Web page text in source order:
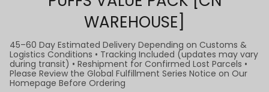
WAREHOUSE]
45–60 Day Estimated Delivery Depending on Customs &
Logistics Conditions • Tracking Included (updates may vary
during transit) • Reshipment for Confirmed Lost Parcels •
Please Review the Global Fulfillment Series Notice on Our
Homepage Before Ordering